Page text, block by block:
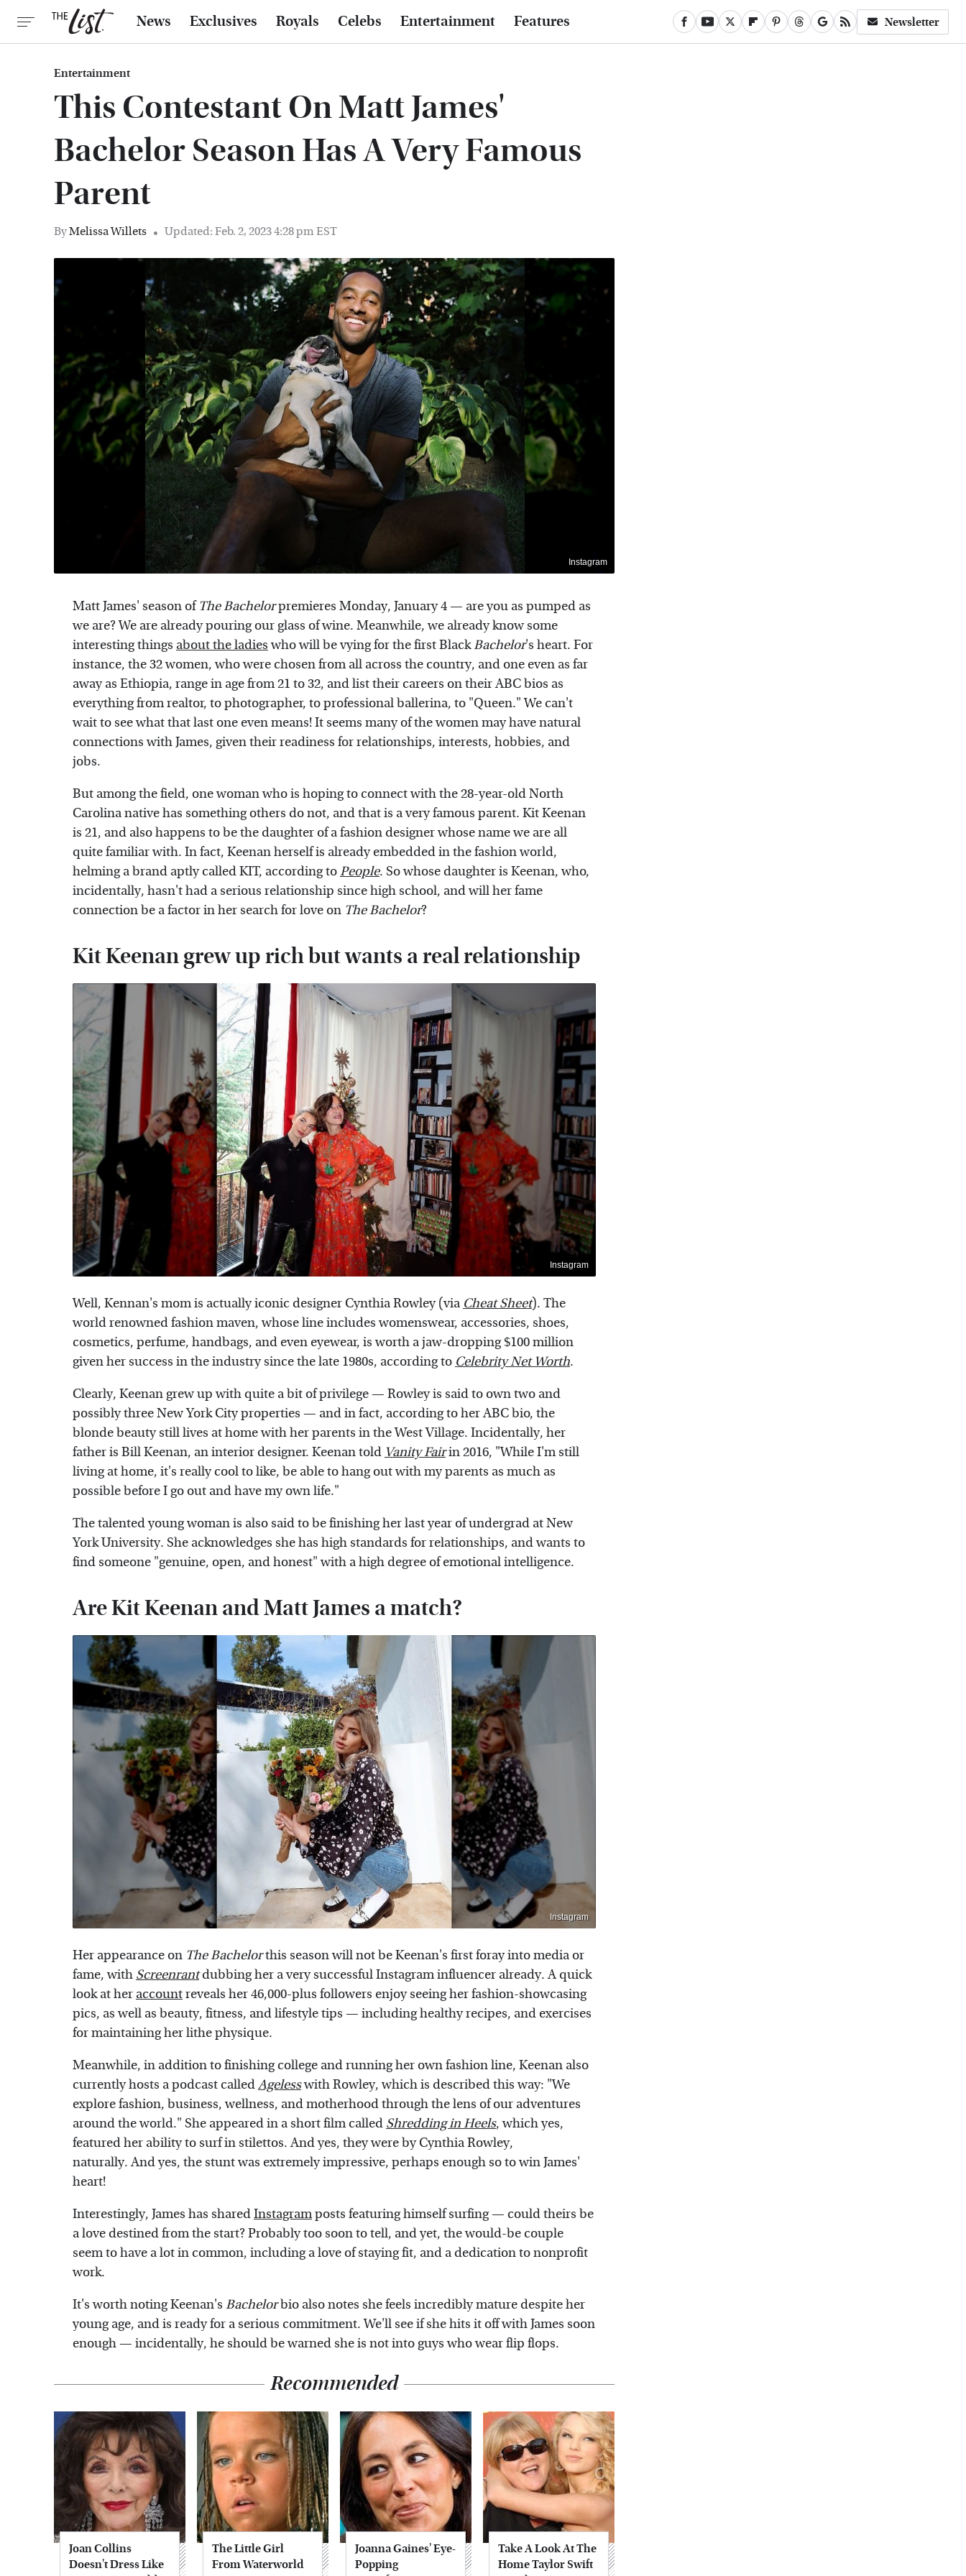
News Exclusives Royals Celebs Entertainment Features Newsletter
Entertainment
This Contestant On Matt James'
Bachelor Season Has A Very Famous
Parent
ByMelissa Willets Updated: Feb. 2, 2023 4:28 pm EST
Instagram
Matt James' season ofThe Bachelorpremieres Monday, January 4 — are you as pumped as
we are? We are already pouring our glass of wine. Meanwhile, we already know some
interesting things about the ladieswho will be vying for the first BlackBachelor's heart. For
instance, the 32 women, who were chosen from all across the country, and one even as far
away as Ethiopia, range in age from 21 to 32, and list their careers on their ABC bios as
everything from realtor, to photographer, to professional ballerina, to "Queen." We can't
wait to see what that last one even means! It seems many of the women may have natural
connections with James, given their readiness for relationships, interests, hobbies, and
jobs.
But among the field, one woman who is hoping to connect with the 28-year-old North
Carolina native has something others do not, and that is a very famous parent. Kit Keenan
is 21, and also happens to be the daughter of a fashion designer whose name we are all
quite familiar with. In fact, Keenan herself is already embedded in the fashion world,
helming a brand aptly called KIT, according toPeople. So whose daughter is Keenan, who,
incidentally, hasn't had a serious relationship since high school, and will her fame
connection be a factor in her search for love on The Bachelor?
Kit Keenan grew up rich but wants a real relationship
Instagram
Well, Kennan's mom is actually iconic designer Cynthia Rowley (via Cheat Sheet). The
world renowned fashion maven, whose line includes womenswear, accessories, shoes,
cosmetics, perfume, handbags, and even eyewear, is worth a jaw-dropping $100 million
given her success in the industry since the late 1980s, according to Celebrity Net Worth.
Clearly, Keenan grew up with quite a bit of privilege — Rowley is said to own two and
possibly three New York City properties — and in fact, according to her ABC bio, the
blonde beauty still lives at home with her parents in the West Village. Incidentally, her
father is Bill Keenan, an interior designer. Keenan told Vanity Fairin 2016, "While I'm still
living at home, it's really cool to like, be able to hang out with my parents as much as
possible before I go out and have my own life."
The talented young woman is also said to be finishing her last year of undergrad at New
York University. She acknowledges she has high standards for relationships, and wants to
find someone "genuine, open, and honest" with a high degree of emotional intelligence.
Are Kit Keenan and Matt James a match?
Instagram
Her appearance on The Bachelorthis season will not be Keenan's first foray into media or
fame, with Screenrantdubbing her a very successful Instagram influencer already. A quick
look at her accountreveals her 46,000-plus followers enjoy seeing her fashion-showcasing
pics, as well as beauty, fitness, and lifestyle tips — including healthy recipes, and exercises
for maintaining her lithe physique.
Meanwhile, in addition to finishing college and running her own fashion line, Keenan also
currently hosts a podcast calledAgelesswith Rowley, which is described this way: "We
explore fashion, business, wellness, and motherhood through the lens of our adventures
around the world." She appeared in a short film called Shredding in Heels, which yes,
featured her ability to surf in stilettos. And yes, they were by Cynthia Rowley,
naturally. And yes, the stunt was extremely impressive, perhaps enough so to win James'
heart!
Interestingly, James has sharedInstagramposts featuring himself surfing — could theirs be
a love destined from the start? Probably too soon to tell, and yet, the would-be couple
seem to have a lot in common, including a love of staying fit, and a dedication to nonprofit
work.
It's worth noting Keenan's Bachelorbio also notes she feels incredibly mature despite her
young age, and is ready for a serious commitment. We'll see if she hits it off with James soon
enough — incidentally, he should be warned she is not into guys who wear flip flops.
Recommended
Joan Collins
Doesn't Dress Like
The Little Girl
From Waterworld
Joanna Gaines' Eye-
Popping
Take A Look At The
Home Taylor Swift